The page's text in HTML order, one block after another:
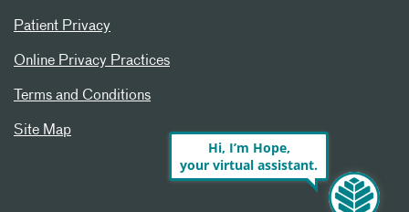
Patient Privacy
Online Privacy Practices
Terms and Conditions
Site Map
Hi, I’m Hope,
your virtual assistant.